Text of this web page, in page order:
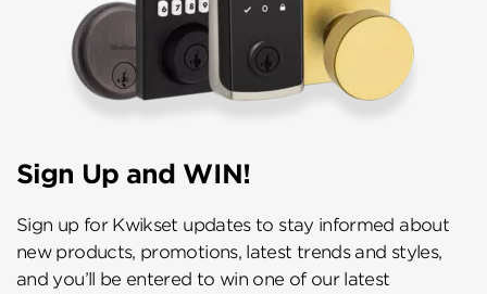
Sign Up and WIN!
Sign up for Kwikset updates to stay informed about
new products, promotions, latest trends and styles,
and you’ll be entered to win one of our latest